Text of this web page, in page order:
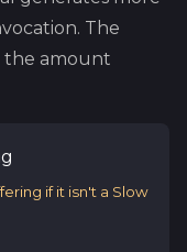
The
the amount
if it isn't a Slow